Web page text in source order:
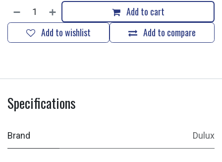
Add to cart
Add to compare
Add to wishlist
Specifications
Brand Dulux